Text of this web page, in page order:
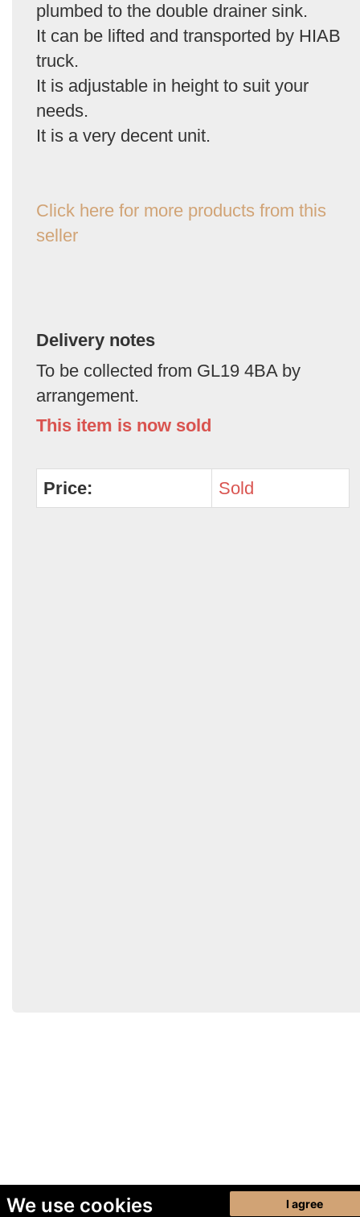
We use cookies I agree
plumbed to the double drainer sink.
It can be lifted and transported by HIAB
truck.
It is adjustable in height to suit your
needs.
It is a very decent unit.
Click here for more products from this
seller
Delivery notes
To be collected from GL19 4BA by
arrangement.
This item is now sold
Price: Sold